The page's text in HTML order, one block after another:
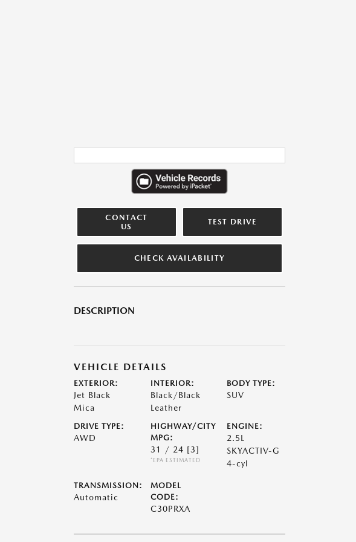
CONTACT
US
TEST DRIVE
CHECK AVAILABILITY
DESCRIPTION
VEHICLE DETAILS
EXTERIOR:
Jet Black
Mica
INTERIOR:
Black/Black
Leather
BODY TYPE:
SUV
DRIVE TYPE:
AWD
HIGHWAY/CITY
MPG:
31 / 24 [3]
*EPA ESTIMATED
ENGINE:
2.5L
SKYACTIV-G
4-cyl
TRANSMISSION:
Automatic
MODEL
CODE:
C30PRXA